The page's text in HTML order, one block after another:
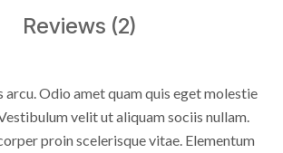
Reviews (2)
arcu. Odio amet quam quis eget molestie
velit ut aliquam sociis nullam.
proin scelerisque vitae. Elementum